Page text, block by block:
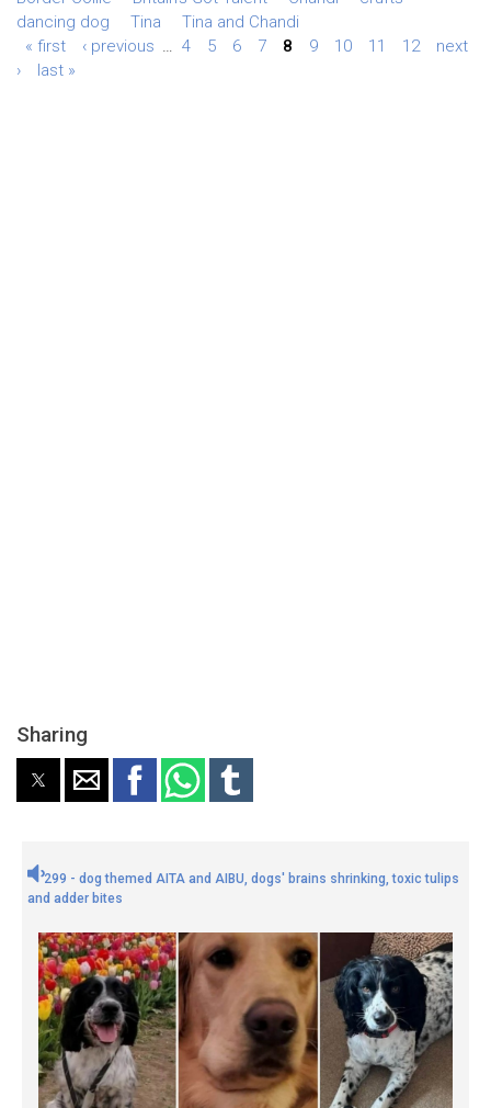
dancing dog
Tina
Tina and Chandi
« first
‹ previous … 4 5 6 7 8 9 10 11 12
next
›
last »
Sharing
299 - dog themed AITA and AIBU, dogs' brains shrinking, toxic tulips
and adder bites